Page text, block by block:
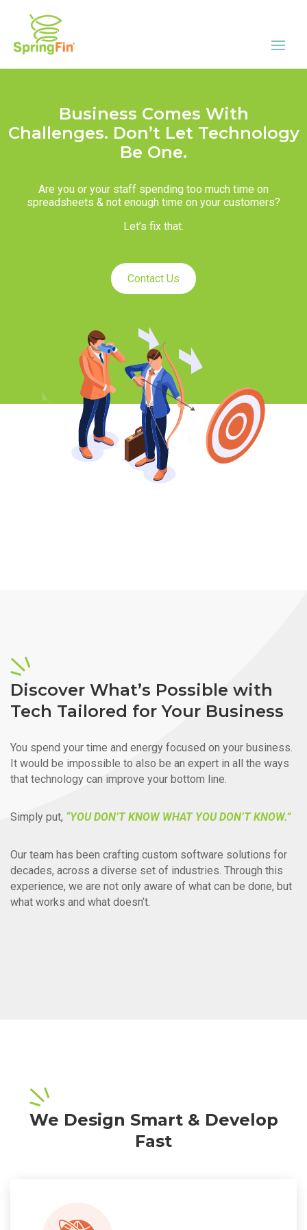
Business Comes With
Challenges. Don’t Let Technology
Be One.
Are you or your staff spending too much time on
spreadsheets & not enough time on your customers?
Let’s fix that.
Contact Us
Discover What’s Possible with
Tech Tailored for Your Business
You spend your time and energy focused on your business.
It would be impossible to also be an expert in all the ways
that technology can improve your bottom line.
Simply put, “YOU DON’T KNOW WHAT YOU DON’T KNOW.”
Our team has been crafting custom software solutions for
decades, across a diverse set of industries. Through this
experience, we are not only aware of what can be done, but
what works and what doesn’t.
We Design Smart & Develop
Fast